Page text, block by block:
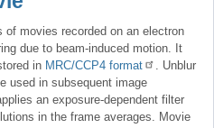
movies recorded on an electron
due to beam-induced motion. It
in MRC/CCP4 format
. Unblur
used in subsequent image
an exposure-dependent filter
in the frame averages. Movie